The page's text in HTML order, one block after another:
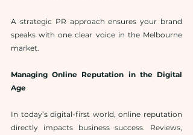
A strategic PR approach ensures your brand
speaks with one clear voice in the Melbourne
market.
Managing Online Reputation in the Digital
Age
In today’s digital-first world, online reputation
directly impacts business success. Reviews,